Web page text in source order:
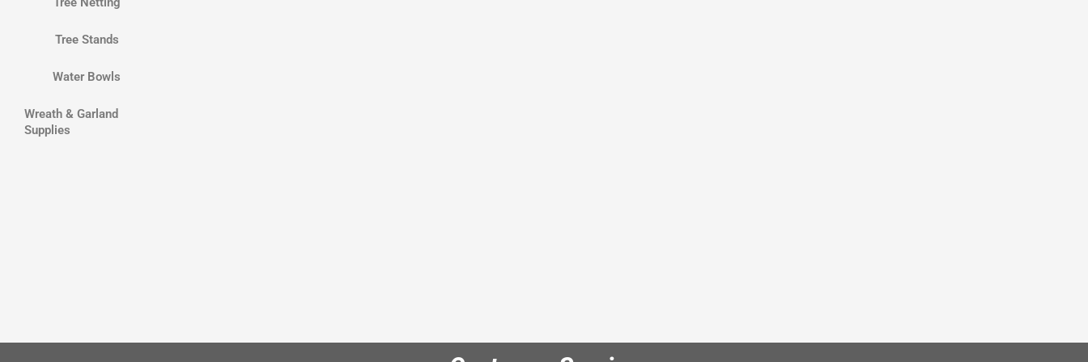
Tree Stands
Water Bowls
Wreath & Garland
Supplies